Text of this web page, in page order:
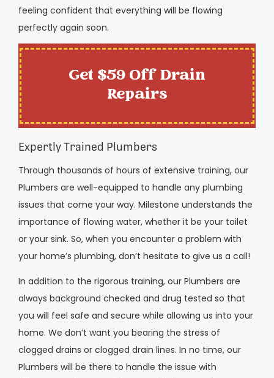
feeling confident that everything will be flowing
perfectly again soon.
Get $59 Off Drain
Repairs
Expertly Trained Plumbers
Through thousands of hours of extensive training, our
Plumbers are well-equipped to handle any plumbing
issues that come your way. Milestone understands the
importance of flowing water, whether it be your toilet
or your sink. So, when you encounter a problem with
your home’s plumbing, don’t hesitate to give us a call!
In addition to the rigorous training, our Plumbers are
always background checked and drug tested so that
you will feel safe and secure while allowing us into your
home. We don’t want you bearing the stress of
clogged drains or clogged drain lines. In no time, our
Plumbers will be there to handle the issue with